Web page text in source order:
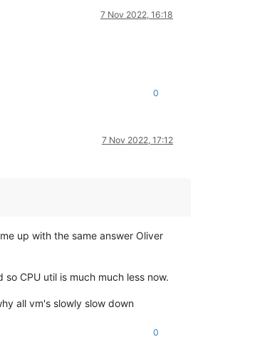
7 Nov 2022, 16:18
0
7 Nov 2022, 17:12
up with the same answer Oliver
CPU util is much much less now.
all vm's slowly slow down
0